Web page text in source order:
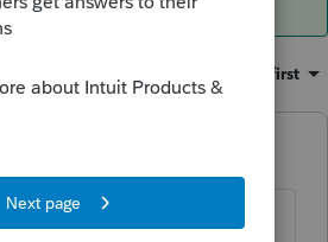
Oldest first
years ago
tax preparation package